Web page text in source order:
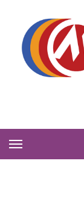
Toggle
Navigation